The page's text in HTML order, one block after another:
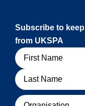
Subscribe to
from UKSPA
Name
Organisation